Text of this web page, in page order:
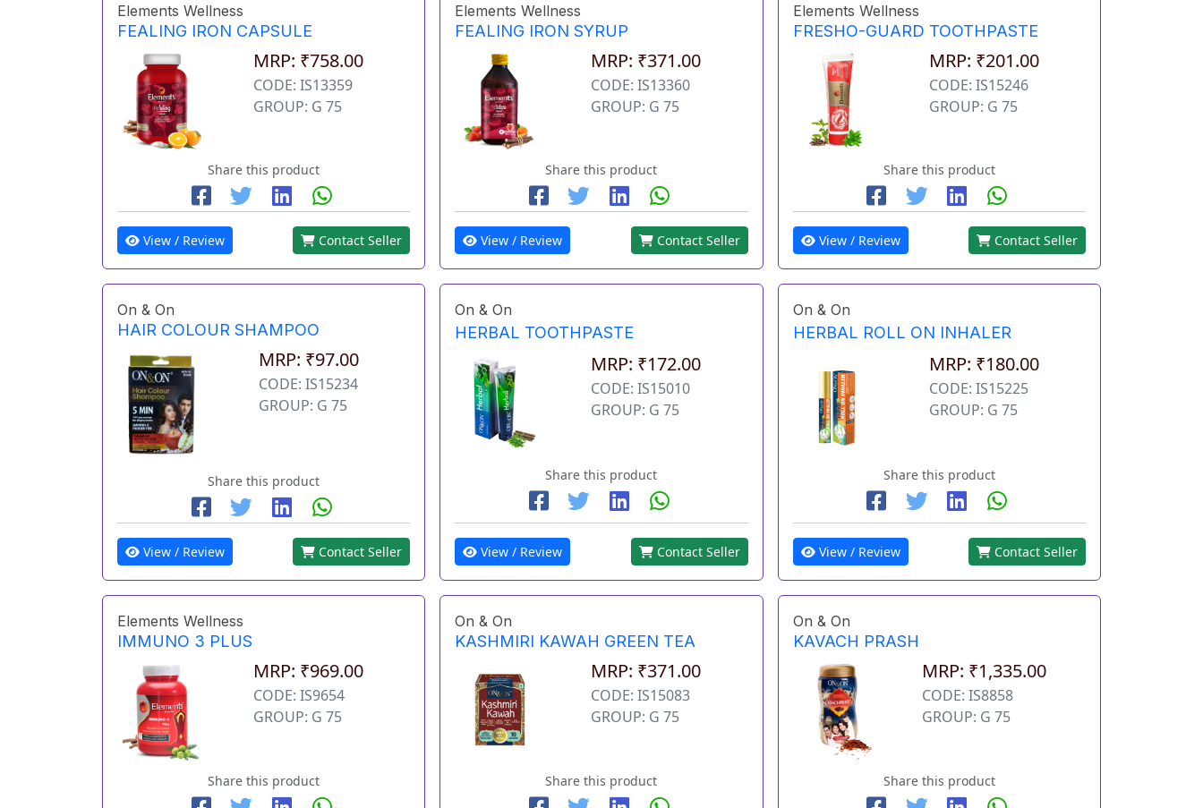
Elements Wellness
FEALING IRON CAPSULE
MRP: ₹758.00
CODE: IS13359
GROUP: G 75
Share this product
View / Review Contact Seller
Elements Wellness
FEALING IRON SYRUP
MRP: ₹371.00
CODE: IS13360
GROUP: G 75
Share this product
View / Review Contact Seller
Elements Wellness
FRESHO-GUARD TOOTHPASTE
MRP: ₹201.00
CODE: IS15246
GROUP: G 75
Share this product
View / Review Contact Seller
On & On
HAIR COLOUR SHAMPOO
MRP: ₹97.00
CODE: IS15234
GROUP: G 75
Share this product
View / Review Contact Seller
On & On
HERBAL TOOTHPASTE
MRP: ₹172.00
CODE: IS15010
GROUP: G 75
Share this product
View / Review Contact Seller
On & On
HERBAL ROLL ON INHALER
MRP: ₹180.00
CODE: IS15225
GROUP: G 75
Share this product
View / Review Contact Seller
Elements Wellness
IMMUNO 3 PLUS
MRP: ₹969.00
CODE: IS9654
GROUP: G 75
Share this product
On & On
KASHMIRI KAWAH GREEN TEA
MRP: ₹371.00
CODE: IS15083
GROUP: G 75
Share this product
On & On
KAVACH PRASH
MRP: ₹1,335.00
CODE: IS8858
GROUP: G 75
Share this product